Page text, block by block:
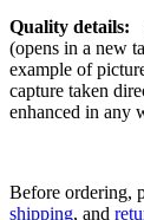
Quality details:
(opens in a new
example of
capture taken
enhanced in any
Before ordering,
shipping, and